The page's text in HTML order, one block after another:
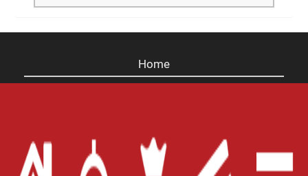
Home
Careers
Blog
Site Map